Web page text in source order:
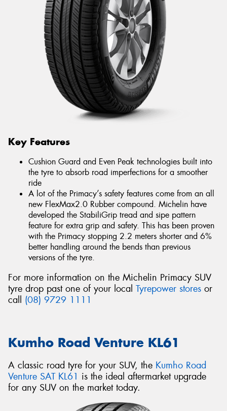
Key Features
Cushion Guard and Even Peak technologies built into
the tyre to absorb road imperfections for a smoother
ride
A lot of the Primacy’s safety features come from an all
new FlexMax2.0 Rubber compound. Michelin have
developed the StabiliGrip tread and sipe pattern
feature for extra grip and safety. This has been proven
with the Primacy stopping 2.2 meters shorter and 6%
better handling around the bends than previous
versions of the tyre.
For more information on the Michelin Primacy SUV
tyre drop past one of your local Tyrepower stores or
call (08) 9729 1111
Kumho Road Venture KL61
A classic road tyre for your SUV, the Kumho Road
Venture SAT KL61 is the ideal aftermarket upgrade
for any SUV on the market today.